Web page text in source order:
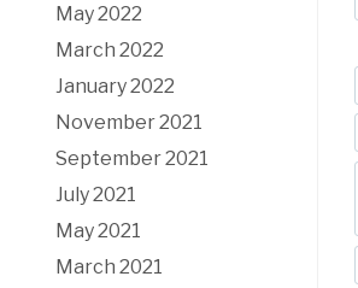
May 2022
March 2022
January 2022
November 2021
September 2021
July 2021
May 2021
March 2021